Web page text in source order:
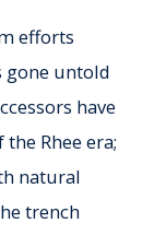
efforts
gone untold
have
Rhee era;
natural
trench